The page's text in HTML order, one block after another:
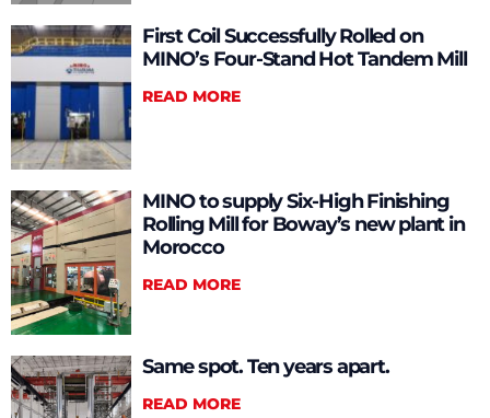
First Coil Successfully Rolled on
MINO’s Four-Stand Hot Tandem Mill
READ MORE
MINO to supply Six-High Finishing
Rolling Mill for Boway’s new plant in
Morocco
READ MORE
Same spot. Ten years apart.
READ MORE